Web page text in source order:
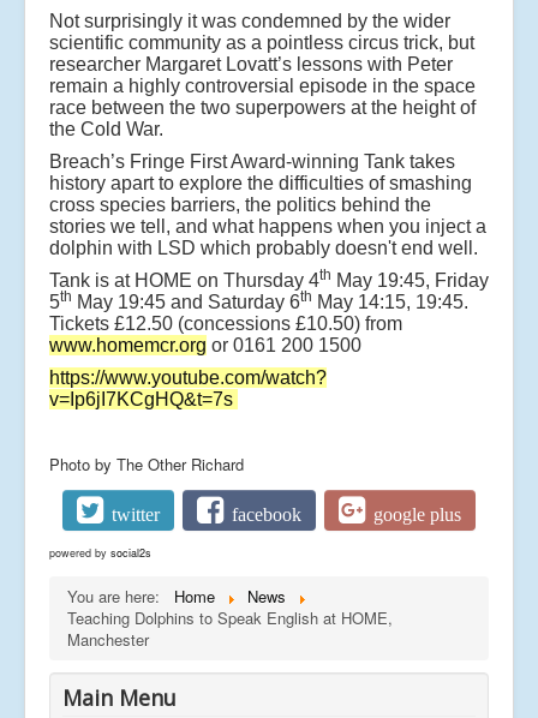
Not surprisingly it was condemned by the wider
scientific community as a pointless circus trick, but
researcher Margaret Lovatt’s lessons with Peter
remain a highly controversial episode in the space
race between the two superpowers at the height of
the Cold War.
Breach’s Fringe First Award-winning Tank takes
history apart to explore the difficulties of smashing
cross species barriers, the politics behind the
stories we tell, and what happens when you inject a
dolphin with LSD which probably doesn't end well.
Tank is at HOME on Thursday 4th May 19:45, Friday
5th May 19:45 and Saturday 6th May 14:15, 19:45.
Tickets £12.50 (concessions £10.50) from
www.homemcr.org or 0161 200 1500
https://www.youtube.com/watch?
v=Ip6jI7KCgHQ&t=7s
Photo by The Other Richard
twitter facebook google plus
powered by social2s
You are here: Home
News
Teaching Dolphins to Speak English at HOME,
Manchester
Main Menu